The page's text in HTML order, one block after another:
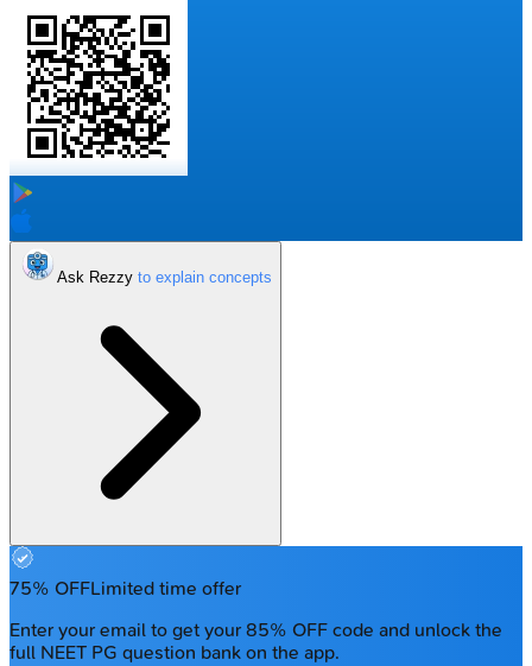
Ask Rezzy
75% OFFLimited time offer
Enter your email to get your 85% OFF code and unlock the
full NEET PG question bank on the app.